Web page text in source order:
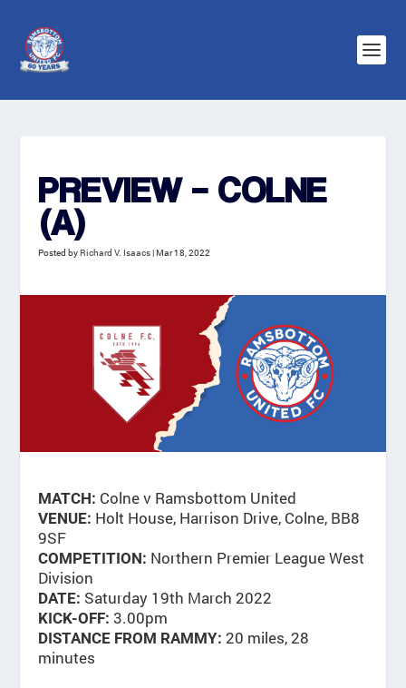
PREVIEW – COLNE
(A)
Posted byRichard V. Isaacs|Mar 18, 2022
MATCH: Colne v Ramsbottom United
VENUE: Holt House, Harrison Drive, Colne, BB8
9SF
COMPETITION: Northern Premier League West
Division
DATE: Saturday 19th March 2022
KICK-OFF: 3.00pm
DISTANCE FROM RAMMY: 20 miles, 28
minutes